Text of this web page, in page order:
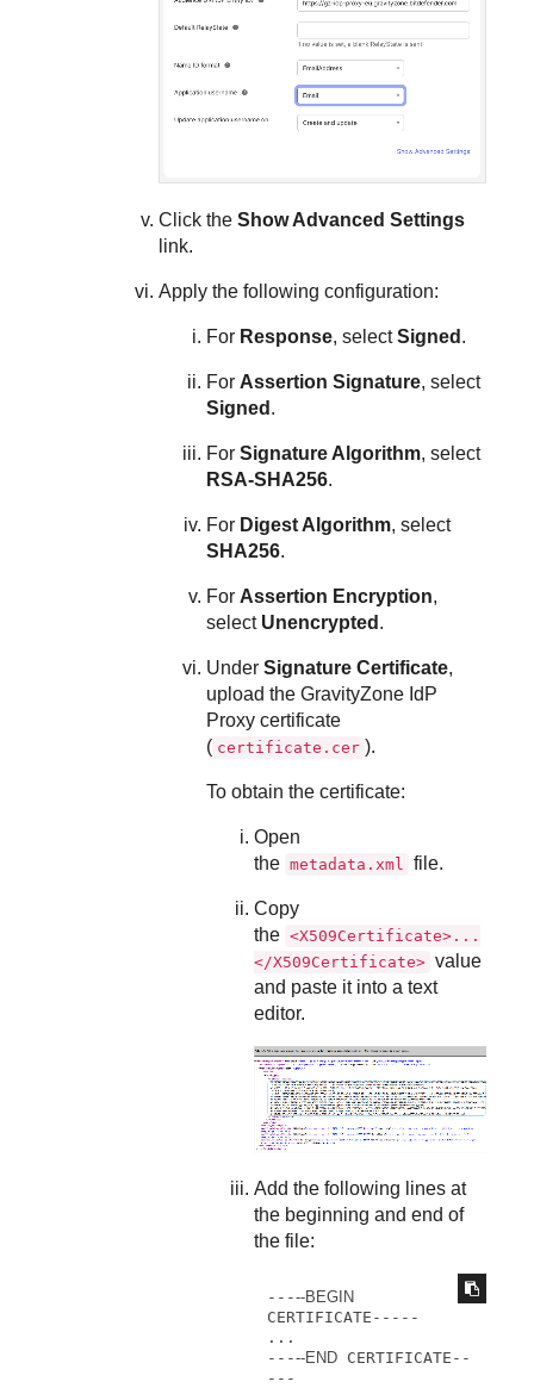
Click theShow Advanced Settings
link.
Apply the following configuration:
For Response, selectSigned .
For Assertion Signature, select
Signed .
ForSignature Algorithm, select
RSA-SHA256.
For Digest Algorithm, select
SHA256.
For Assertion Encryption,
select Unencrypted .
UnderSignature Certificate,
upload the GravityZone IdP
Proxy certificate
( certificate.cer ).
To obtain the certificate:
Open
the metadata.xml file.
Copy
the <X509Certificate>...
</X509Certificate> value
and paste it into a text
editor.
Add the following lines at
the beginning and end of
the file:
-----BEGIN
CERTIFICATE-----
...
-----END CERTIFICATE--
---